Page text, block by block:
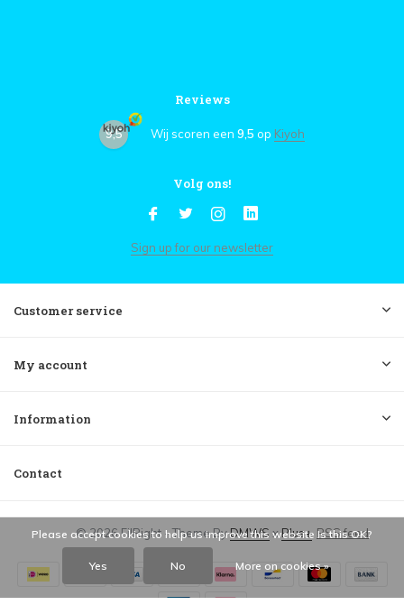
Reviews
9,5 Wij scoren een 9,5 op Kiyoh
Volg ons!
Sign up for our newsletter
Customer service
My account
Information
Contact
© 2026 FilRight - Theme ByDMWS xPlus+ RSS feed
Please accept cookies to help us improve this website Is this OK?
Yes No More on cookies »